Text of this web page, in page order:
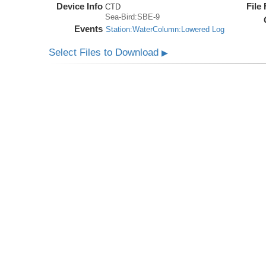
Device Info CTD
Sea-Bird:SBE-9
Events Station:WaterColumn:Lowered Log
File
Select Files to Download▶